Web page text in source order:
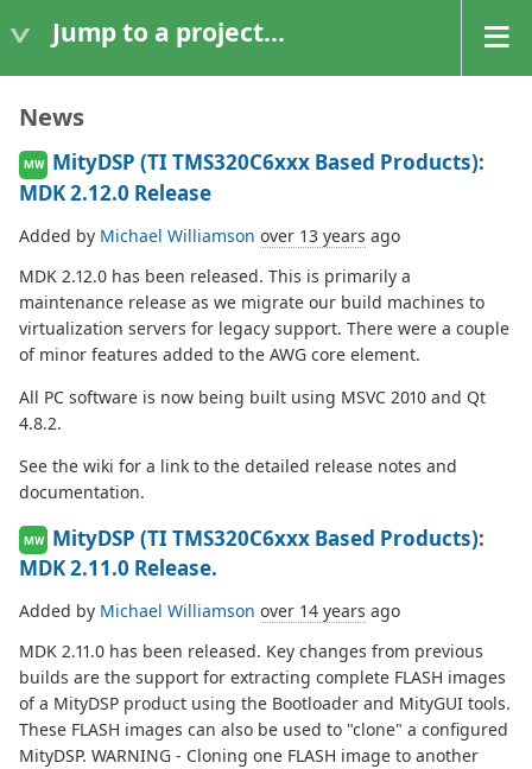
Jump to a project...
News
MW MityDSP (TI TMS320C6xxx Based Products):
MDK 2.12.0 Release
Added by Michael Williamson over 13 years ago
MDK 2.12.0 has been released. This is primarily a
maintenance release as we migrate our build machines to
virtualization servers for legacy support. There were a couple
of minor features added to the AWG core element.
All PC software is now being built using MSVC 2010 and Qt
4.8.2.
See the wiki for a link to the detailed release notes and
documentation.
MW MityDSP (TI TMS320C6xxx Based Products):
MDK 2.11.0 Release.
Added by Michael Williamson over 14 years ago
MDK 2.11.0 has been released. Key changes from previous
builds are the support for extracting complete FLASH images
of a MityDSP product using the Bootloader and MityGUI tools.
These FLASH images can also be used to "clone" a configured
MityDSP. WARNING - Cloning one FLASH image to another